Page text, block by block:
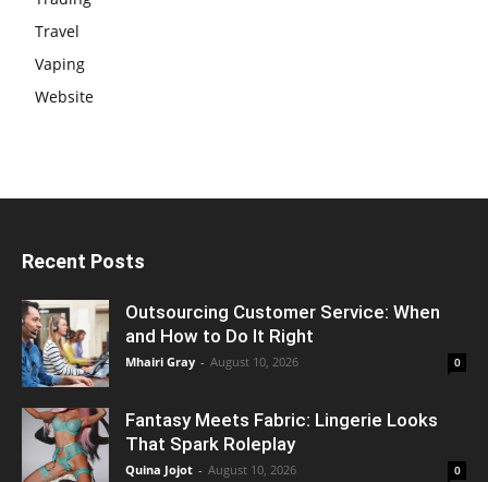
Travel
Vaping
Website
Recent Posts
Outsourcing Customer Service: When
and How to Do It Right
Mhairi Gray - August 10, 2026 0
Fantasy Meets Fabric: Lingerie Looks
That Spark Roleplay
Quina Jojot - August 10, 2026 0